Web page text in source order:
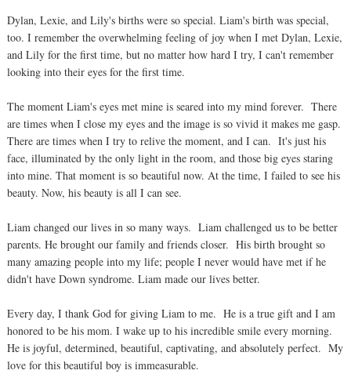
Dylan, Lexie, and Lily's births were so special. Liam's birth was special,
too. I remember the overwhelming feeling of joy when I met Dylan, Lexie,
and Lily for the first time, but no matter how hard I try, I can't remember
looking into their eyes for the first time.
The moment Liam's eyes met mine is seared into my mind forever. There
are times when I close my eyes and the image is so vivid it makes me gasp.
There are times when I try to relive the moment, and I can. It's just his
face, illuminated by the only light in the room, and those big eyes staring
into mine. That moment is so beautiful now. At the time, I failed to see his
beauty. Now, his beauty is all I can see.
Liam changed our lives in so many ways. Liam challenged us to be better
parents. He brought our family and friends closer. His birth brought so
many amazing people into my life; people I never would have met if he
didn't have Down syndrome. Liam made our lives better.
Every day, I thank God for giving Liam to me. He is a true gift and I am
honored to be his mom. I wake up to his incredible smile every morning.
He is joyful, determined, beautiful, captivating, and absolutely perfect. My
love for this beautiful boy is immeasurable.